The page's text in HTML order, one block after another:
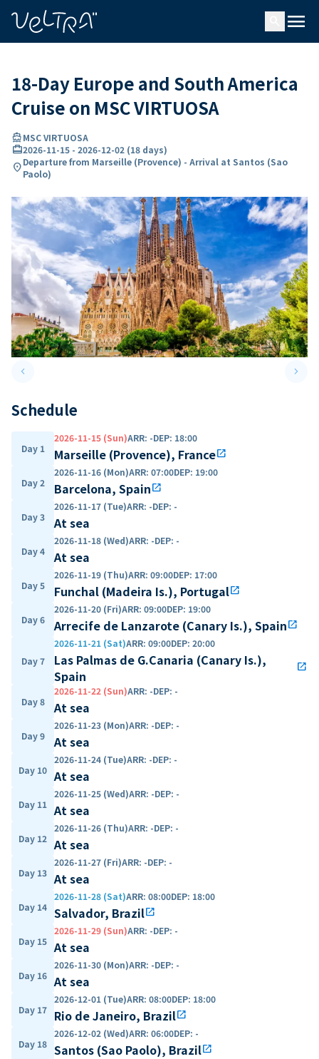
menu
18-Day Europe and South America
Cruise on MSC VIRTUOSA
directions_boatMSC VIRTUOSA
card_travel2026-11-15 - 2026-12-02 (18 days)
location_onDeparture from Marseille (Provence) - Arrival at Santos (Sao
Paolo)
keyboard_arrow_leftPrevious slide keyboard_arrow_right
Schedule
Day 1
2026-11-15 (Sun)ARR: -DEP: 18:00
Marseille (Provence), Franceopen_in_new
Day 2
2026-11-16 (Mon)ARR: 07:00DEP: 19:00
Barcelona, Spainopen_in_new
Day 3
2026-11-17 (Tue)ARR: -DEP: -
At sea
Day 4
2026-11-18 (Wed)ARR: -DEP: -
At sea
Day 5
2026-11-19 (Thu)ARR: 09:00DEP: 17:00
Funchal (Madeira Is.), Portugalopen_in_new
Day 6
2026-11-20 (Fri)ARR: 09:00DEP: 19:00
Arrecife de Lanzarote (Canary Is.), Spainopen_in_new
Day 7
2026-11-21 (Sat)ARR: 09:00DEP: 20:00
Las Palmas de G.Canaria (Canary Is.),
Spain
open_in_new
Day 8
2026-11-22 (Sun)ARR: -DEP: -
At sea
Day 9
2026-11-23 (Mon)ARR: -DEP: -
At sea
Day 10
2026-11-24 (Tue)ARR: -DEP: -
At sea
Day 11
2026-11-25 (Wed)ARR: -DEP: -
At sea
Day 12
2026-11-26 (Thu)ARR: -DEP: -
At sea
Day 13
2026-11-27 (Fri)ARR: -DEP: -
At sea
Day 14
2026-11-28 (Sat)ARR: 08:00DEP: 18:00
Salvador, Brazilopen_in_new
Day 15
2026-11-29 (Sun)ARR: -DEP: -
At sea
Day 16
2026-11-30 (Mon)ARR: -DEP: -
At sea
Day 17
2026-12-01 (Tue)ARR: 08:00DEP: 18:00
Rio de Janeiro, Brazilopen_in_new
Day 18
2026-12-02 (Wed)ARR: 06:00DEP: -
Santos (Sao Paolo), Brazilopen_in_new